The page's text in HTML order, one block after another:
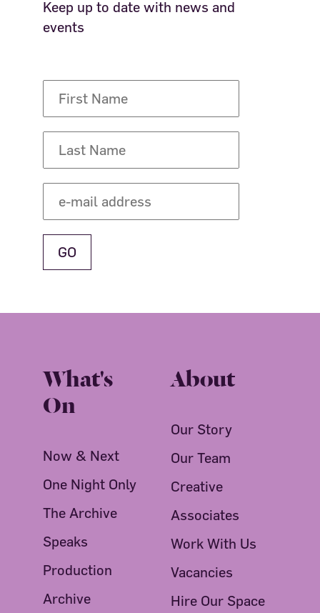
Keep up to date with news and
events
What's
On
Now & Next
One Night Only
The Archive
Speaks
Production
Archive
About
Our Story
Our Team
Creative
Associates
Work With Us
Vacancies
Hire Our Space